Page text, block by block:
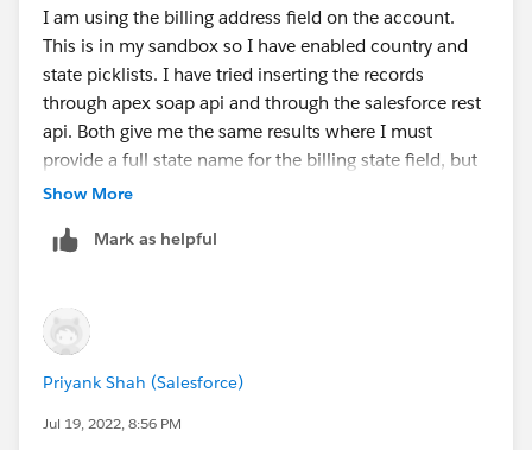
I am using the billing address field on the account.
This is in my sandbox so I have enabled country and
state picklists. I have tried inserting the records
through apex soap api and through the salesforce rest
api. Both give me the same results where I must
provide a full state name for the billing state field, but
for a custom address field I can use a state code.
Show More
Mark as helpful
Priyank Shah (Salesforce)
Jul 19, 2022, 8:56 PM